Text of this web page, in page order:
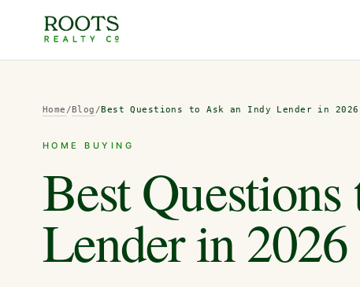
Home /Blog /Best Questions to Ask an Indy Lender in 2026
HOME BUYING
Best
Lender in 2026